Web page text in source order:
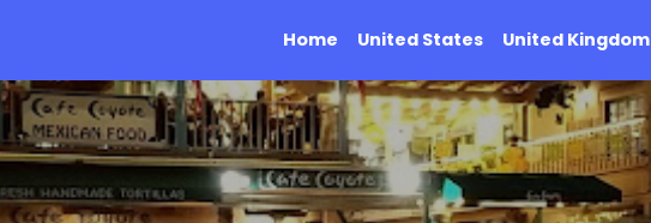
Home United States United Kingdom